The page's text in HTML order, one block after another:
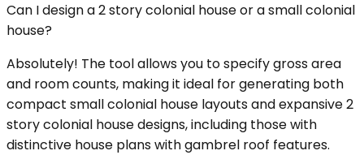
Can I design a 2 story colonial house or a small colonial
house?
Absolutely! The tool allows you to specify gross area
and room counts, making it ideal for generating both
compact small colonial house layouts and expansive 2
story colonial house designs, including those with
distinctive house plans with gambrel roof features.